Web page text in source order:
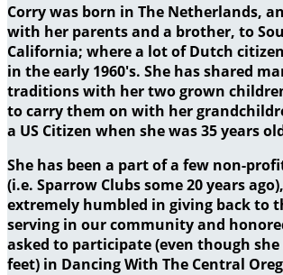
Corry was born in The Netherlands,
with her parents and a brother, to
California; where a lot of Dutch
in the early 1960's. She has shared
traditions with her two grown
to carry them on with her
a US Citizen when she was 35 years
She has been a part of a few non-
(i.e. Sparrow Clubs some 20 years
extremely humbled in giving back to
serving in our community and
asked to participate (even though
feet) in Dancing With The Central